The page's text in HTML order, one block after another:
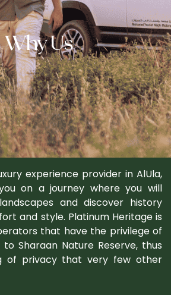
Why Us
experience provider in AlUla,
on a journey where you will
and discover history
and style. Platinum Heritage is
that have the privilege of
Sharaan Nature Reserve, thus
of privacy that very few other